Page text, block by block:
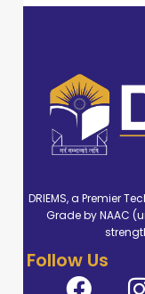
DRIEMS, a Premier
Grade by NAAC
Follow Us